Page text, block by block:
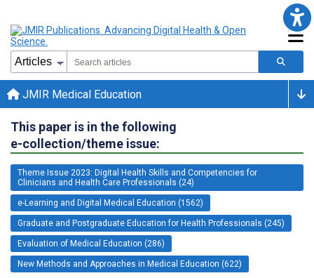
JMIR Medical Education
This paper is in the following
e-collection/theme issue:
Theme Issue 2023: Digital Health Skills and Competencies for
Clinicians and Health Care Professionals (24)
e-Learning and Digital Medical Education (1562)
Graduate and Postgraduate Education for Health Professionals (245)
Evaluation of Medical Education (286)
New Methods and Approaches in Medical Education (622)